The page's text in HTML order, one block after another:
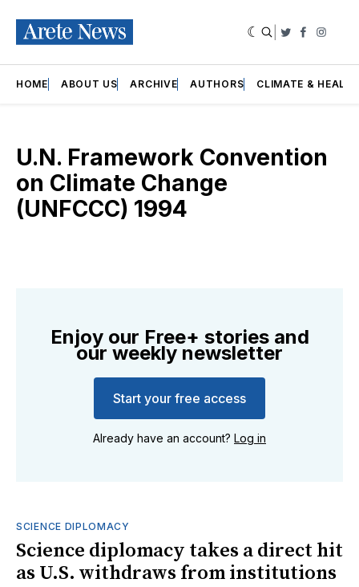
Twitter
HOME ABOUT US ARCHIVE AUTHORS CLIMATE &
U.N. Framework Convention
on Climate Change
(UNFCCC) 1994
Enjoy our Free+ stories and
our weekly newsletter
Start your free access
Already have an account? Log in
SCIENCE DIPLOMACY
Science diplomacy takes a direct hit
as U.S. withdraws from institutions